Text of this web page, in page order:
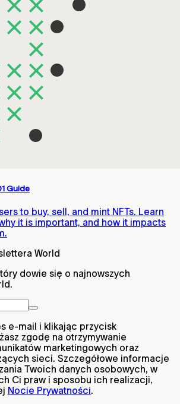
Guide
to buy, sell, and mint NFTs. Learn
it is important, and how it impacts
World
dowie się o najnowszych
e-mail i klikając przycisk
zgodę na otrzymywanie
marketingowych oraz
sieci. Szczegółowe informacje
Twoich danych osobowych, w
Ci praw i sposobu ich realizacji,
Nocie Prywatności.